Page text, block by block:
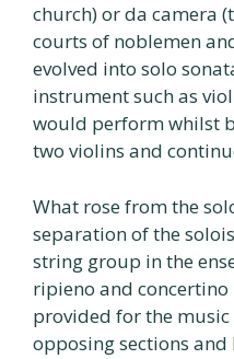
church) or da camera
courts of noblemen
evolved into solo
instrument such as
would perform whilst
two violins and
What rose from the
separation of the
string group in the
ripieno and concertino
provided for the
opposing sections